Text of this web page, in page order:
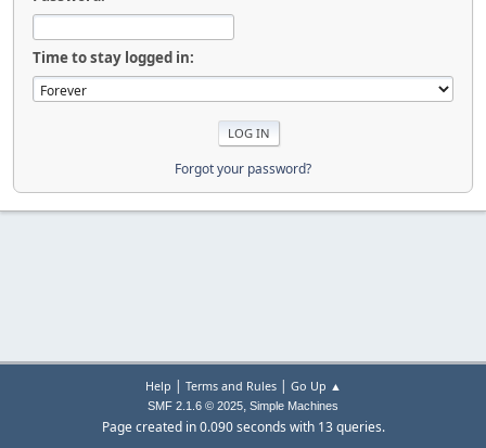
Time to stay logged in:
Forgot your password?
Help | Terms and Rules| Go Up ▲
SMF 2.1.6 © 2025, Simple Machines
Page created in 0.090 seconds with 13 queries.